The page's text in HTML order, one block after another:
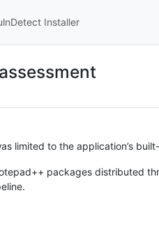
Installer
limited to the application’s
packages distributed